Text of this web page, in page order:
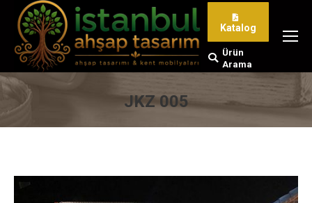
Katalog
Search:
Ürün
Arama
JKZ 005